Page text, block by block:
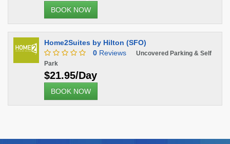
BOOK NOW
Home2Suites by Hilton (SFO)
0 Reviews
Uncovered Parking & Self
Park
$21.95/Day
BOOK NOW